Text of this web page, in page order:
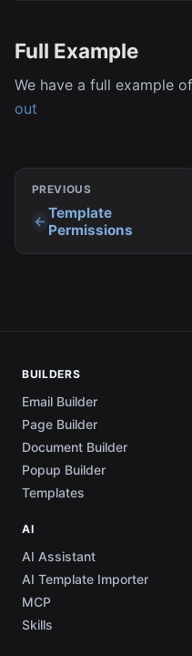
Full Example
We have a full example
out
PREVIOUS
Template
Permissions
BUILDERS
Email Builder
Page Builder
Document Builder
Popup Builder
Templates
AI
AI Assistant
AI Template Importer
MCP
Skills